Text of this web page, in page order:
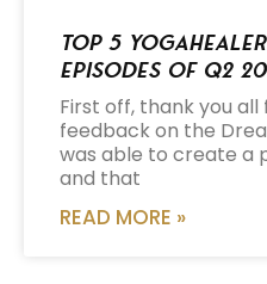
Top 5
Episodes of Q2
First off, thank you
feedback on the
was able to create a
and that
READ MORE »